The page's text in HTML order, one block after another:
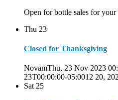
Open for bottle sales for
Thu 23
Closed for Thanksgiving
NovamThu, 23 Nov 2023
23T00:00:00-05:0012 20,
Sat 25